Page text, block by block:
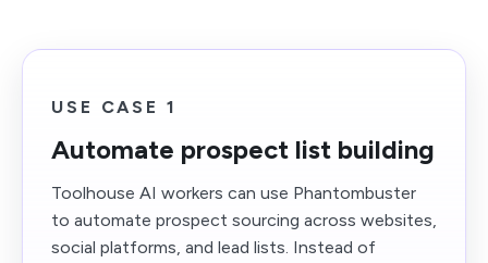
USE CASE 1
Automate prospect list building
Toolhouse AI workers can use Phantombuster
to automate prospect sourcing across websites,
social platforms, and lead lists. Instead of